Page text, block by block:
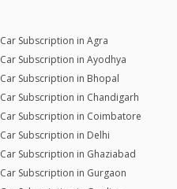
Car Subscription in Agra
Car Subscription in Ayodhya
Car Subscription in Bhopal
Car Subscription in Chandigarh
Car Subscription in Coimbatore
Car Subscription in Delhi
Car Subscription in Ghaziabad
Car Subscription in Gurgaon